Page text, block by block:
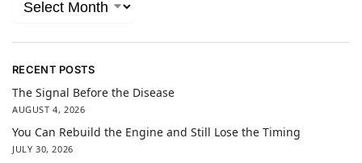
RECENT POSTS
The Signal Before the Disease
AUGUST 4, 2026
You Can Rebuild the Engine and Still Lose the Timing
JULY 30, 2026